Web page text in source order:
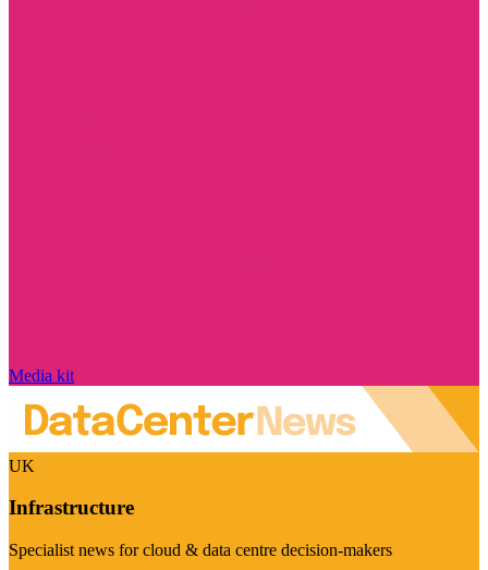
Media kit
UK
Infrastructure
Specialist news for cloud & data centre decision-makers